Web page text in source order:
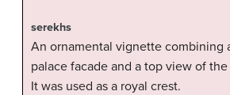
serekhs
An ornamental vignette combining
palace facade and a top view of
It was used as a royal crest.